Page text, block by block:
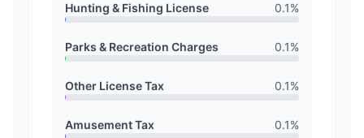
Hunting & Fishing License 0.1%
Parks & Recreation Charges 0.1%
Other License Tax 0.1%
Amusement Tax 0.1%